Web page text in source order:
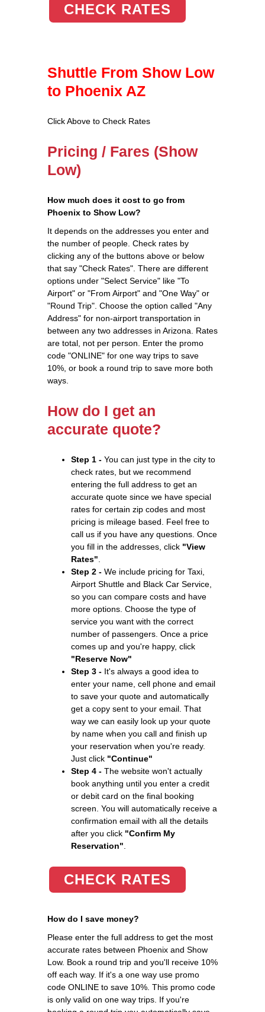
CHECK RATES
Shuttle From Show Low
to Phoenix AZ
Click Above to Check Rates
Pricing / Fares (Show
Low)
How much does it cost to go from
Phoenix to Show Low?
It depends on the addresses you enter and
the number of people. Check rates by
clicking any of the buttons above or below
that say "Check Rates". There are different
options under "Select Service" like "To
Airport" or "From Airport" and "One Way" or
"Round Trip". Choose the option called "Any
Address" for non-airport transportation in
between any two addresses in Arizona. Rates
are total, not per person. Enter the promo
code "ONLINE" for one way trips to save
10%, or book a round trip to save more both
ways.
How do I get an
accurate quote?
Step 1 - You can just type in the city to
check rates, but we recommend
entering the full address to get an
accurate quote since we have special
rates for certain zip codes and most
pricing is mileage based. Feel free to
call us if you have any questions. Once
you fill in the addresses, click "View
Rates"
Step 2 - We include pricing for Taxi,
Airport Shuttle and Black Car Service,
so you can compare costs and have
more options. Choose the type of
service you want with the correct
number of passengers. Once a price
comes up and you're happy, click
"Reserve Now"
Step 3 - It's always a good idea to
enter your name, cell phone and email
to save your quote and automatically
get a copy sent to your email. That
way we can easily look up your quote
by name when you call and finish up
your reservation when you're ready.
Just click "Continue"
Step 4 - The website won't actually
book anything until you enter a credit
or debit card on the final booking
screen. You will automatically receive a
confirmation email with all the details
after you click "Confirm My
Reservation"
CHECK RATES
How do I save money?
Please enter the full address to get the most
accurate rates between Phoenix and Show
Low. Book a round trip and you'll receive 10%
off each way. If it's a one way use promo
code ONLINE to save 10%. This promo code
is only valid on one way trips. If you're